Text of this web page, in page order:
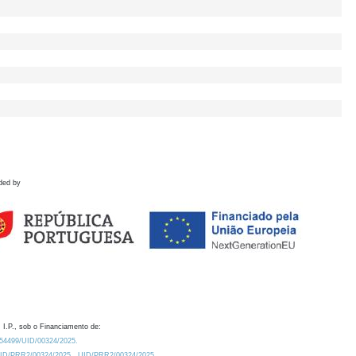
by
I.P., sob o Financiamento de:
UID/00324/2025.